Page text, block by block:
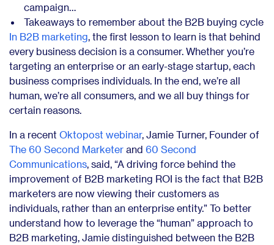
campaign…
Takeaways to remember about the B2B buying cycle
In B2B marketing , the first lesson to learn is that behind
every business decision is a consumer. Whether you’re
targeting an enterprise or an early-stage startup, each
business comprises individuals. In the end, we’re all
human, we’re all consumers, and we all buy things for
certain reasons.
In a recent Oktopost webinar, Jamie Turner, Founder of
The 60 Second Marketer and 60 Second
Communications , said, “A driving force behind the
improvement of B2B marketing ROI is the fact that B2B
marketers are now viewing their customers as
individuals, rather than an enterprise entity.” To better
understand how to leverage the “human” approach to
B2B marketing, Jamie distinguished between the B2B